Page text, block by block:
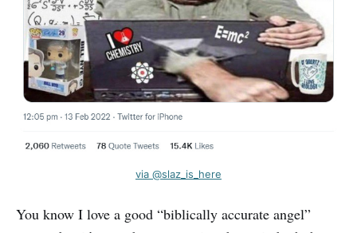
via @slaz_is_here
You know I love a good “biblically accurate angel”